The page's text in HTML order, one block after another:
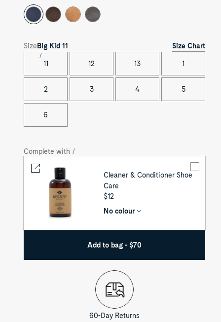
Size Big Kid 11 Size Chart
11 12 13 1
2 3 4 5
6
Complete with /
Cleaner & Conditioner Shoe
Care
UNIT
$12
No colour
Add to bag - $70
60-Day Returns